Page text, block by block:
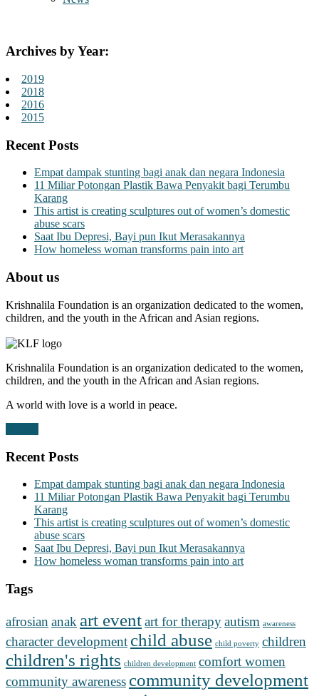
Archives by Year:
2019
2018
2016
2015
Recent Posts
Empat dampak stunting bagi anak dan negara Indonesia
11 Miliar Potongan Plastik Bawa Penyakit bagi Terumbu
Karang
This artist is creating sculptures out of women’s domestic
abuse scars
Saat Ibu Depresi, Bayi pun Ikut Merasakannya
How homeless woman transforms pain into art
About us
Krishnalila Foundation is an organization dedicated to the women,
children, and the youth in the African and Asian regions.
Krishnalila Foundation is an organization dedicated to the women,
children, and the youth in the African and Asian regions.
A world with love is a world in peace.
Recent Posts
Empat dampak stunting bagi anak dan negara Indonesia
11 Miliar Potongan Plastik Bawa Penyakit bagi Terumbu
Karang
This artist is creating sculptures out of women’s domestic
abuse scars
Saat Ibu Depresi, Bayi pun Ikut Merasakannya
How homeless woman transforms pain into art
Tags
afrosian anak art eventart for therapyautism awareness
character development child abuse child poverty children
children's rights children development comfort women
community awareness community development